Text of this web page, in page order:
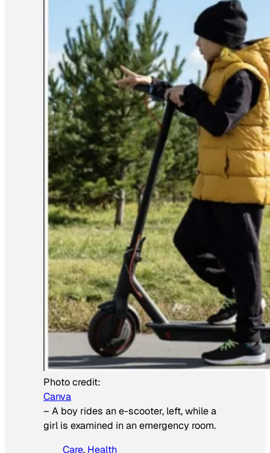
Photo credit:
Canva
– A boy rides an e-scooter, left, while a
girl is examined in an emergency room.
Care, Health